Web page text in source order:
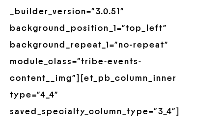
_builder_version=”3.0.51″
background_position_1=”top_left”
background_repeat_1=”no-repeat”
module_class=”tribe-events-
content__img”][et_pb_column_inner
type=”4_4″
saved_specialty_column_type=”3_4″]